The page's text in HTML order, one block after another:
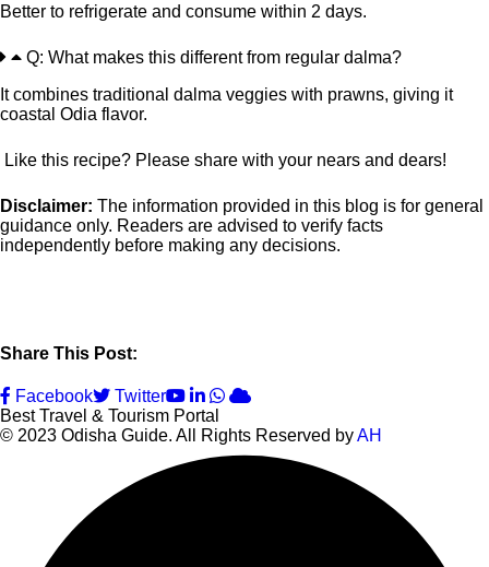
Better to refrigerate and consume within 2 days.
Q: What makes this different from regular dalma?
It combines traditional dalma veggies with prawns, giving it
coastal Odia flavor.
Like this recipe? Please share with your nears and dears!
Disclaimer: The information provided in this blog is for general
guidance only. Readers are advised to verify facts
independently before making any decisions.
Share This Post:
Facebook Twitter Youtube
LinkedIn
Whatsapp
Cloud
Best Travel & Tourism Portal
© 2023 Odisha Guide. All Rights Reserved byAH